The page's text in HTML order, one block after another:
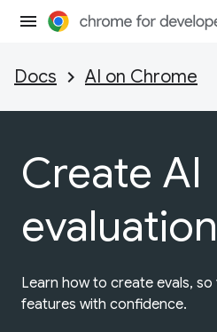
Docs AI on Chrome
Create AI
Learn how to create evals,
features with confidence.